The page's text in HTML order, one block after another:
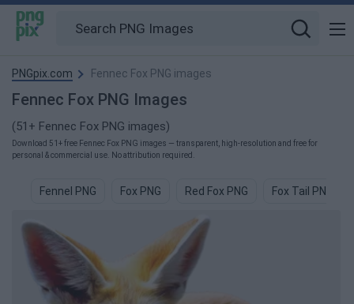
PNGpix.com Fennec Fox PNG images
Fennec Fox PNG Images
(51+ Fennec Fox PNG images)
Download 51+ free Fennec Fox PNG images — transparent, high-resolution and free for
personal & commercial use. No attribution required.
Fennel PNG Fox PNG Red Fox PNG Fox Tail PNG